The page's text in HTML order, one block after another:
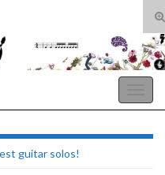
guitar solos!